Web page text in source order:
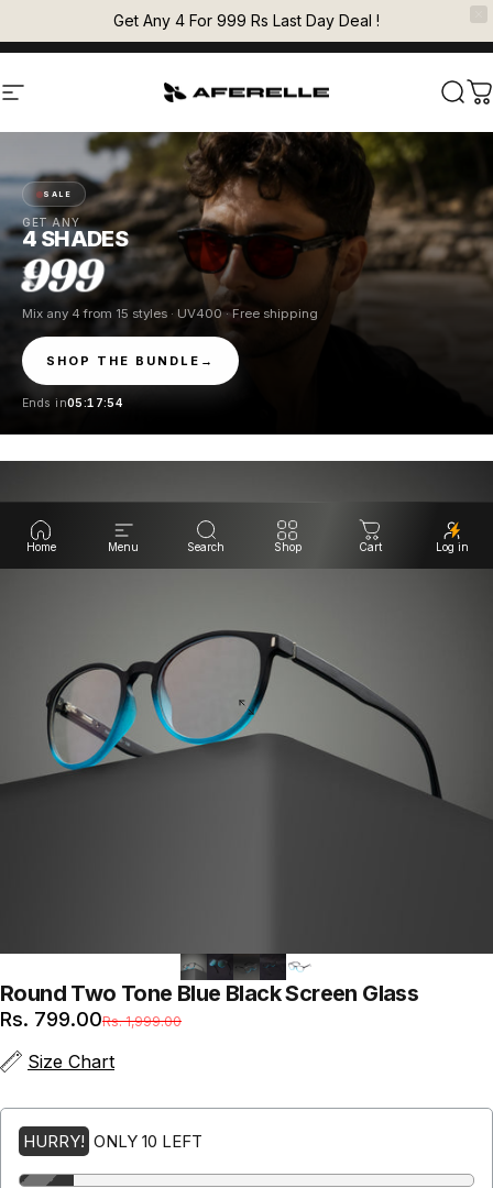
Skip to content
EXPRESS SHIPPING FOR PREPAID ORDERS
Pause slideshow
Site navigation AFERELLE
SALE
GET ANY
4 SHADES
999
Mix any 4 from 15 styles · UV400 · Free shipping
SHOP THE BUNDLE →
Ends in05:17:54
Home Menu Search Shop Cart Log in
Round Two Tone Blue BlackScreen Glass
Sale price
Rs. 799.00
Regular priceRs. 1,999.00
Size Chart
HURRY! ONLY 10 LEFT
Get Any 4 For 999 Rs Last Day Deal !